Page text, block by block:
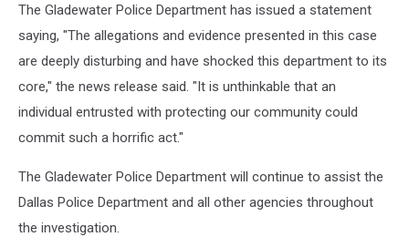
The Gladewater Police Department has issued a statement
saying, "The allegations and evidence presented in this case
are deeply disturbing and have shocked this department to its
core," the news release said. "It is unthinkable that an
individual entrusted with protecting our community could
commit such a horrific act."
The Gladewater Police Department will continue to assist the
Dallas Police Department and all other agencies throughout
the investigation.